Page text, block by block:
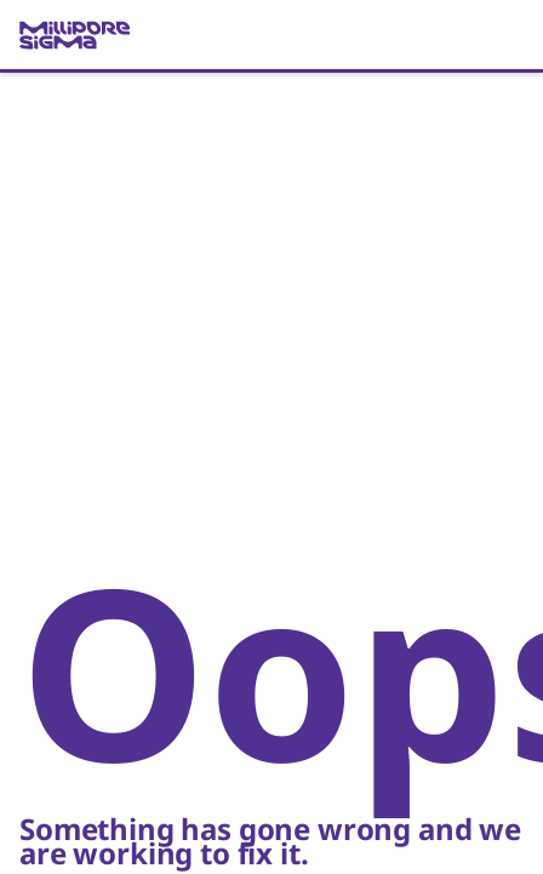
Something has gone wrong and we
are working to fix it.